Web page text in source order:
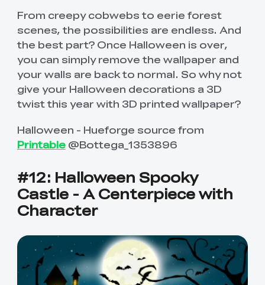
From creepy cobwebs to eerie forest
scenes, the possibilities are endless. And
the best part? Once Halloween is over,
you can simply remove the wallpaper and
your walls are back to normal. So why not
give your Halloween decorations a 3D
twist this year with 3D printed wallpaper?
Halloween - Hueforge source from
Printable@Bottega_1353896
#12: Halloween Spooky
Castle - A Centerpiece with
Character